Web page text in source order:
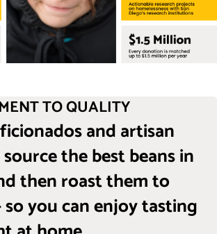
TO QUALITY
and artisan
the best beans in
then roast them to
you can enjoy tasting